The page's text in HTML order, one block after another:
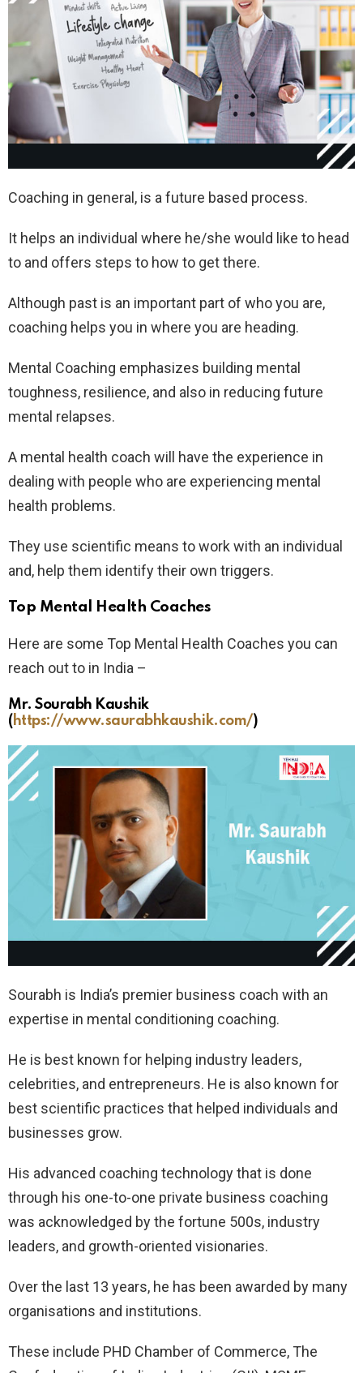
Coaching in general, is a future based process.
It helps an individual where he/she would like to head
to and offers steps to how to get there.
Although past is an important part of who you are,
coaching helps you in where you are heading.
Mental Coaching emphasizes building mental
toughness, resilience, and also in reducing future
mental relapses.
A mental health coach will have the experience in
dealing with people who are experiencing mental
health problems.
They use scientific means to work with an individual
and, help them identify their own triggers.
Top Mental Health Coaches
Here are some Top Mental Health Coaches you can
reach out to in India –
Mr. Sourabh Kaushik
( https://www.saurabhkaushik.com/)
Sourabh is India’s premier business coach with an
expertise in mental conditioning coaching.
He is best known for helping industry leaders,
celebrities, and entrepreneurs. He is also known for
best scientific practices that helped individuals and
businesses grow.
His advanced coaching technology that is done
through his one-to-one private business coaching
was acknowledged by the fortune 500s, industry
leaders, and growth-oriented visionaries.
Over the last 13 years, he has been awarded by many
organisations and institutions.
These include PHD Chamber of Commerce, The